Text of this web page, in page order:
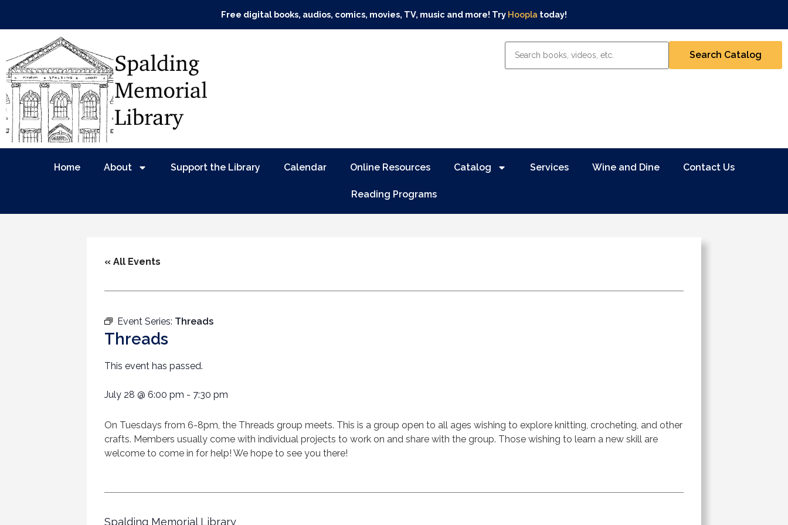
Free digital books, audios, comics, movies, TV, music and more! Try Hoopla today!
Home About Support the Library Calendar Online Resources Catalog Services Wine and Dine Contact Us
Reading Programs
« All Events
Event Series: Threads
Threads
This event has passed.
July 28 @ 6:00 pm - 7:30 pm
On Tuesdays from 6-8pm, the Threads group meets. This is a group open to all ages wishing to explore knitting, crocheting, and other
crafts. Members usually come with individual projects to work on and share with the group. Those wishing to learn a new skill are
welcome to come in for help! We hope to see you there!
Spalding Memorial Library